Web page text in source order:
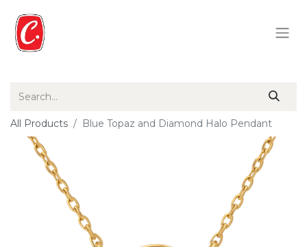
All Products Blue Topaz and Diamond Halo Pendant